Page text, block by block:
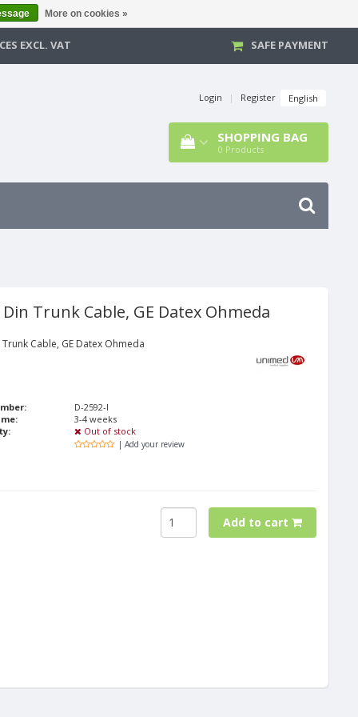
EXCL. VAT SAFE PAYMENT
Login | Register English
SHOPPING BAG
0 Products
Trunk Cable, GE Datex Ohmeda
Cable, GE Datex Ohmeda
D-2592-I
3-4 weeks
Out of stock
| Add your review
Add to cart
More on cookies »